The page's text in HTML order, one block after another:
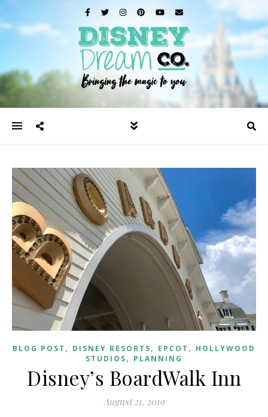
BLOG POST , DISNEY RESORTS, EPCOT , HOLLYWOOD
STUDIOS, PLANNING
Disney’s BoardWalk Inn
August 21, 2019